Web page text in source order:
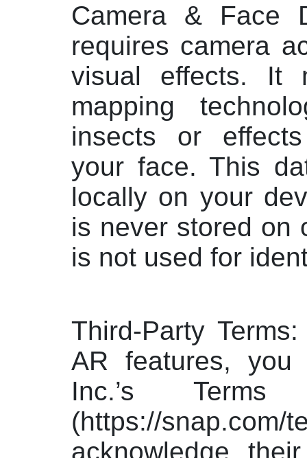
Camera & Face
requires camera
visual effects. It
mapping
insects or
your face. This
locally on your
is never stored on
is not used for
Third-Party
AR features,
Inc.’s
(https://
acknowledge